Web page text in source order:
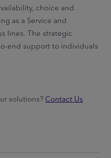
choice and
as a Service and
lines. The strategic
end support to individuals
solutions? Contact Us